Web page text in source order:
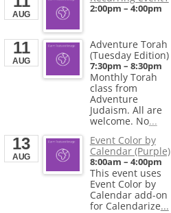
Calendarize.it
1401 Hudson Street
Hoboken, NJ 07030
United States
End
Aug 28, 2026
AUG 2:00pm – 4:00pm
11
AUG
Adventure Torah
(Tuesday Edition)
7:30pm – 8:30pm
Monthly Torah
class from
Adventure
Judaism. All are
welcome. No...
13
AUG
Event Color by
Calendar (Purple)
8:00am – 4:00pm
This event uses
Event Color by
Calendar add-on
for Calendarize...